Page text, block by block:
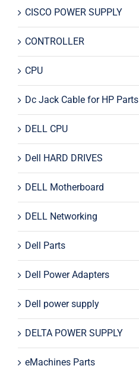
CISCO POWER SUPPLY
CONTROLLER
CPU
Dc Jack Cable for HP Parts
DELL CPU
Dell HARD DRIVES
DELL Motherboard
DELL Networking
Dell Parts
Dell Power Adapters
Dell power supply
DELTA POWER SUPPLY
eMachines Parts